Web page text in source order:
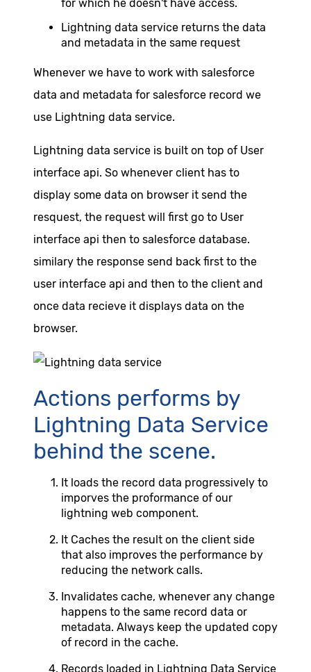
for which he doesn't have access.
Lightning data service returns the data
and metadata in the same request
Whenever we have to work with salesforce
data and metadata for salesforce record we
use Lightning data service.
Lightning data service is built on top of User
interface api. So whenever client has to
display some data on browser it send the
resquest, the request will first go to User
interface api then to salesforce database.
similary the response send back first to the
user interface api and then to the client and
once data recieve it displays data on the
browser.
Actions performs by
Lightning Data Service
behind the scene.
It loads the record data progressively to
imporves the proformance of our
lightning web component.
It Caches the result on the client side
that also improves the performance by
reducing the network calls.
Invalidates cache, whenever any change
happens to the same record data or
metadata. Always keep the updated copy
of record in the cache.
Records loaded in Lightning Data Service